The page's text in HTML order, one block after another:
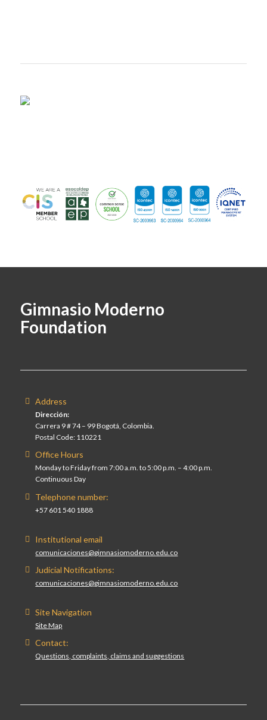
Gimnasio Moderno
Foundation
Address
Dirección:
Carrera 9 # 74 – 99 Bogotá, Colombia.
Postal Code: 110221
Office Hours
Monday to Friday from 7:00 a.m. to 5:00 p.m. – 4:00 p.m.
Continuous Day
Telephone number:
+57 601 540 1888
Institutional email
comunicaciones@gimnasiomoderno.edu.co
Judicial Notifications:
comunicaciones@gimnasiomoderno.edu.co
Site Navigation
Site Map
Contact:
Questions, complaints, claims and suggestions